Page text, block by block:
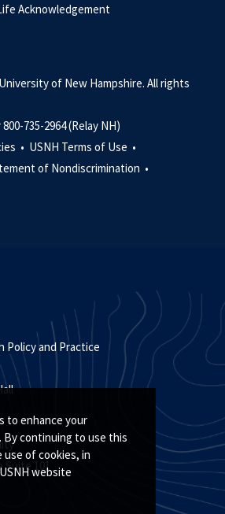
to enhance your
By continuing to use this
of cookies, in
website
Acknowledgement
of New Hampshire. All rights
735-2964 (Relay NH)
• USNH Terms of Use •
of Nondiscrimination •
and Practice
Suite 101